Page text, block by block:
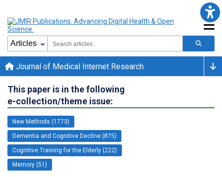
Journal of Medical Internet Research
This paper is in the following
e-collection/theme issue:
New Methods (1773)
Dementia and Cognitive Decline (875)
Cognitive Training for the Elderly (222)
Memory (51)